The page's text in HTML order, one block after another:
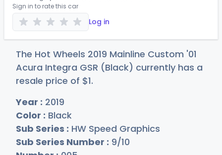
Sign in to rate this car
Log in
The Hot Wheels 2019 Mainline Custom '01
Acura Integra GSR (Black) currently has a
resale price of $1.
Year : 2019
Color : Black
Sub Series : HW Speed Graphics
Sub Series Number : 9/10